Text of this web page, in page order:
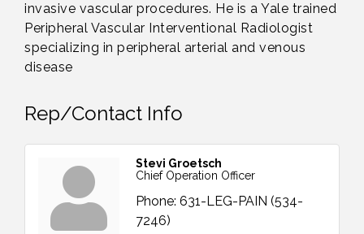
invasive vascular procedures. He is a Yale trained
Peripheral Vascular Interventional Radiologist
specializing in peripheral arterial and venous
disease
Rep/Contact Info
Stevi Groetsch
Chief Operation Officer
Phone: 631-LEG-PAIN (534-
7246)